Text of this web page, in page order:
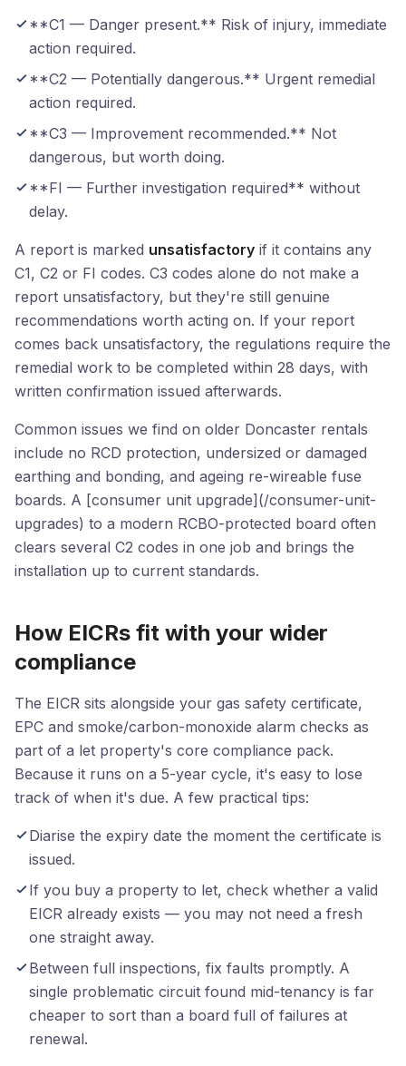
**C1 — Danger present.** Risk of injury, immediate
action required.
**C2 — Potentially dangerous.** Urgent remedial
action required.
**C3 — Improvement recommended.** Not
dangerous, but worth doing.
**FI — Further investigation required** without
delay.
A report is marked unsatisfactory if it contains any
C1, C2 or FI codes. C3 codes alone do not make a
report unsatisfactory, but they're still genuine
recommendations worth acting on. If your report
comes back unsatisfactory, the regulations require the
remedial work to be completed within 28 days, with
written confirmation issued afterwards.
Common issues we find on older Doncaster rentals
include no RCD protection, undersized or damaged
earthing and bonding, and ageing re-wireable fuse
boards. A [consumer unit upgrade](/consumer-unit-
upgrades) to a modern RCBO-protected board often
clears several C2 codes in one job and brings the
installation up to current standards.
How EICRs fit with your wider
compliance
The EICR sits alongside your gas safety certificate,
EPC and smoke/carbon-monoxide alarm checks as
part of a let property's core compliance pack.
Because it runs on a 5-year cycle, it's easy to lose
track of when it's due. A few practical tips:
Diarise the expiry date the moment the certificate is
issued.
If you buy a property to let, check whether a valid
EICR already exists — you may not need a fresh
one straight away.
Between full inspections, fix faults promptly. A
single problematic circuit found mid-tenancy is far
cheaper to sort than a board full of failures at
renewal.